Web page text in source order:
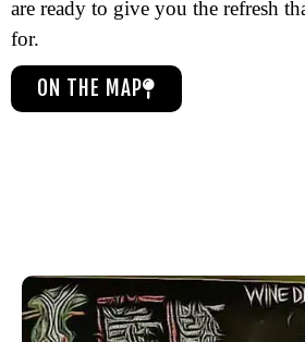
are ready to give you the refresh
for.
ON THE MAP